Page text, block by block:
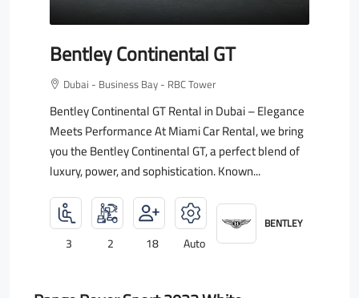
Bentley Continental GT
Dubai - Business Bay - RBC Tower
Bentley Continental GT Rental in Dubai – Elegance
Meets Performance At Miami Car Rental, we bring
you the Bentley Continental GT, a perfect blend of
luxury, power, and sophistication. Known...
3 2 18 Auto
BENTLEY